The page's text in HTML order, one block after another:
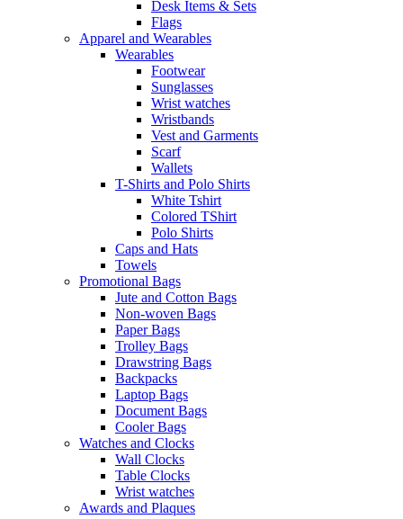
Desk Items & Sets
Flags
Apparel and Wearables
Wearables
Footwear
Sunglasses
Wrist watches
Wristbands
Vest and Garments
Scarf
Wallets
T-Shirts and Polo Shirts
White Tshirt
Colored TShirt
Polo Shirts
Caps and Hats
Towels
Promotional Bags
Jute and Cotton Bags
Non-woven Bags
Paper Bags
Trolley Bags
Drawstring Bags
Backpacks
Laptop Bags
Document Bags
Cooler Bags
Watches and Clocks
Wall Clocks
Table Clocks
Wrist watches
Awards and Plaques